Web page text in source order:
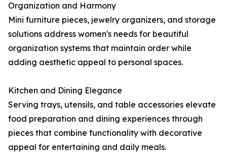
Organization and Harmony
Mini furniture pieces, jewelry organizers, and storage
solutions address women's needs for beautiful
organization systems that maintain order while
adding aesthetic appeal to personal spaces.
Kitchen and Dining Elegance
Serving trays, utensils, and table accessories elevate
food preparation and dining experiences through
pieces that combine functionality with decorative
appeal for entertaining and daily meals.